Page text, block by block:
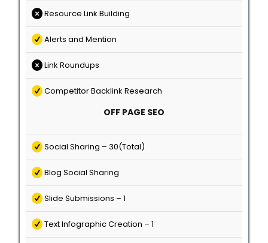
Resource Link Building
Alerts and Mention
Link Roundups
Competitor Backlink Research
OFF PAGE SEO
Social Sharing – 30(Total)
Blog Social Sharing
Slide Submissions – 1
Text Infographic Creation – 1